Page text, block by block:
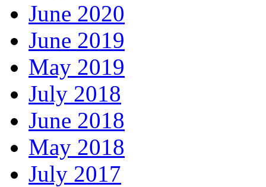
June 2020
June 2019
May 2019
July 2018
June 2018
May 2018
July 2017